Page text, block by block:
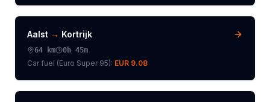
Aalst → Kortrijk
64 km 0h 45m
Car fuel (Euro Super 95): EUR 9.08